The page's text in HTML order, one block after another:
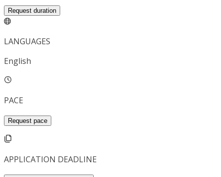
Request duration
LANGUAGES
English
PACE
Request pace
APPLICATION DEADLINE